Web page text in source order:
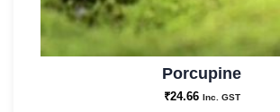
Porcupine
₹24.66 Inc. GST